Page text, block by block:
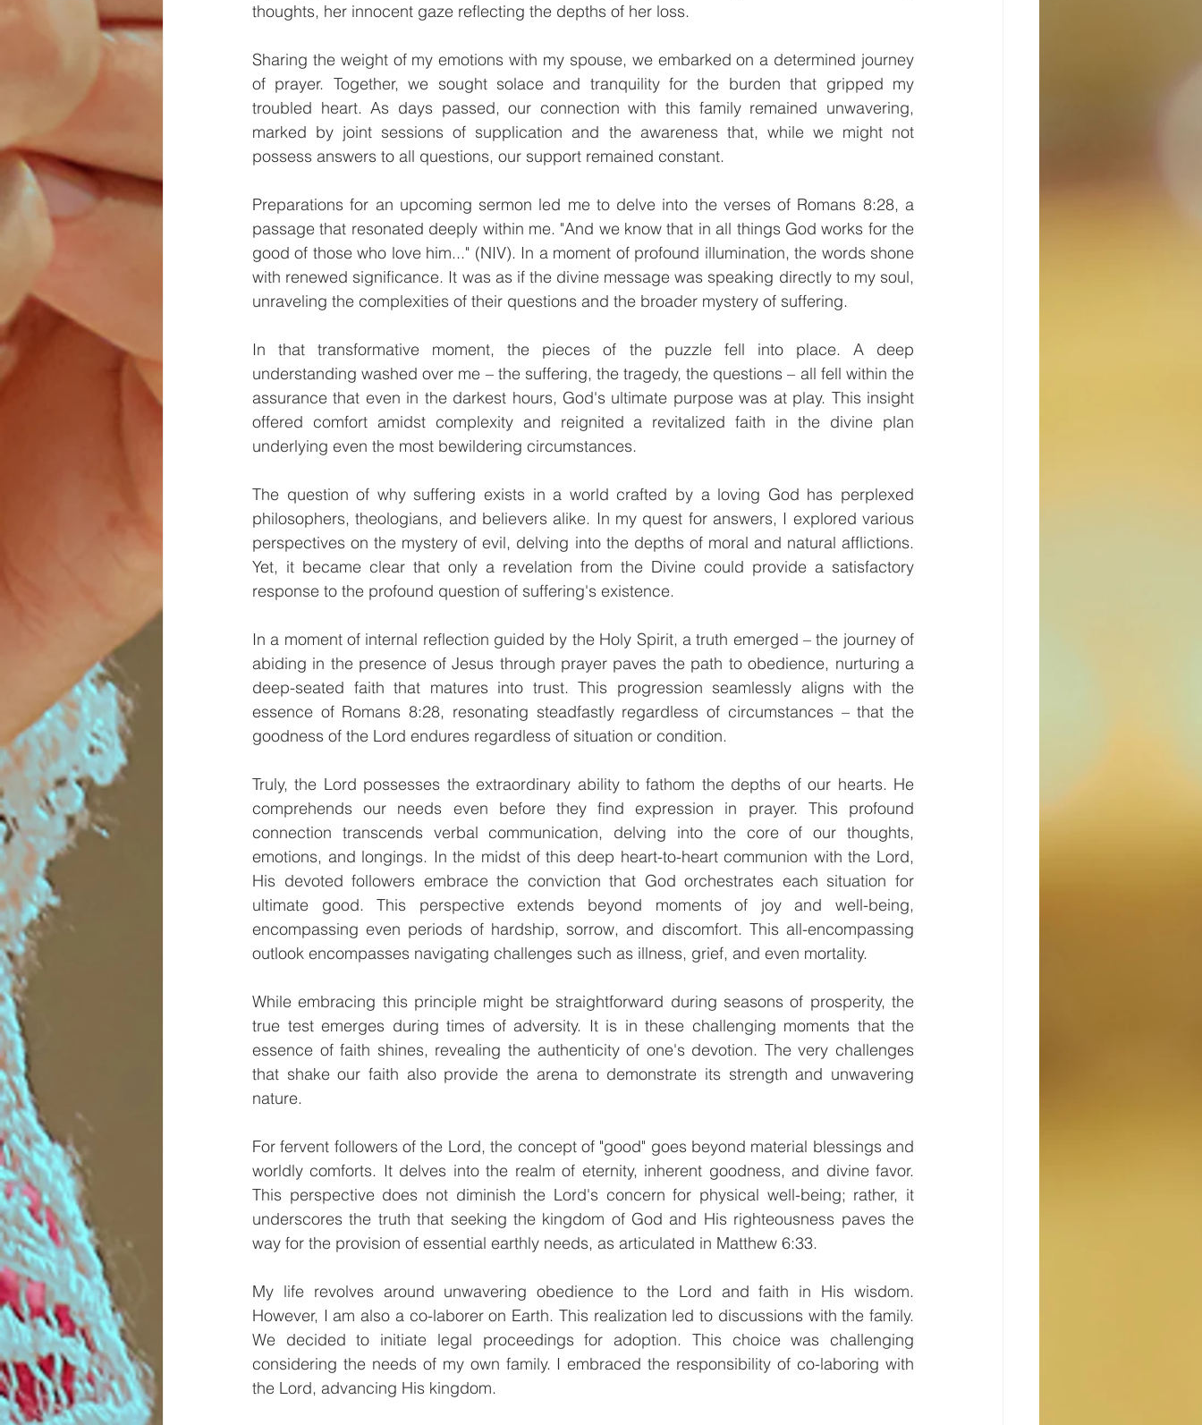
thoughts, her innocent gaze reflecting the depths of her loss.
Sharing the weight of my emotions with my spouse, we embarked on a determined journey
of prayer. Together, we sought solace and tranquility for the burden that gripped my
troubled heart. As days passed, our connection with this family remained unwavering,
marked by joint sessions of supplication and the awareness that, while we might not
possess answers to all questions, our support remained constant.
Preparations for an upcoming sermon led me to delve into the verses of Romans 8:28, a
passage that resonated deeply within me. "And we know that in all things God works for the
good of those who love him..." (NIV). In a moment of profound illumination, the words shone
with renewed significance. It was as if the divine message was speaking directly to my soul,
unraveling the complexities of their questions and the broader mystery of suffering.
In that transformative moment, the pieces of the puzzle fell into place. A deep
understanding washed over me – the suffering, the tragedy, the questions – all fell within the
assurance that even in the darkest hours, God's ultimate purpose was at play. This insight
offered comfort amidst complexity and reignited a revitalized faith in the divine plan
underlying even the most bewildering circumstances.
The question of why suffering exists in a world crafted by a loving God has perplexed
philosophers, theologians, and believers alike. In my quest for answers, I explored various
perspectives on the mystery of evil, delving into the depths of moral and natural afflictions.
Yet, it became clear that only a revelation from the Divine could provide a satisfactory
response to the profound question of suffering's existence.
In a moment of internal reflection guided by the Holy Spirit, a truth emerged – the journey of
abiding in the presence of Jesus through prayer paves the path to obedience, nurturing a
deep-seated faith that matures into trust. This progression seamlessly aligns with the
essence of Romans 8:28, resonating steadfastly regardless of circumstances – that the
goodness of the Lord endures regardless of situation or condition.
Truly, the Lord possesses the extraordinary ability to fathom the depths of our hearts. He
comprehends our needs even before they find expression in prayer. This profound
connection transcends verbal communication, delving into the core of our thoughts,
emotions, and longings. In the midst of this deep heart-to-heart communion with the Lord,
His devoted followers embrace the conviction that God orchestrates each situation for
ultimate good. This perspective extends beyond moments of joy and well-being,
encompassing even periods of hardship, sorrow, and discomfort. This all-encompassing
outlook encompasses navigating challenges such as illness, grief, and even mortality.
While embracing this principle might be straightforward during seasons of prosperity, the
true test emerges during times of adversity. It is in these challenging moments that the
essence of faith shines, revealing the authenticity of one's devotion. The very challenges
that shake our faith also provide the arena to demonstrate its strength and unwavering
nature.
For fervent followers of the Lord, the concept of "good" goes beyond material blessings and
worldly comforts. It delves into the realm of eternity, inherent goodness, and divine favor.
This perspective does not diminish the Lord's concern for physical well-being; rather, it
underscores the truth that seeking the kingdom of God and His righteousness paves the
way for the provision of essential earthly needs, as articulated in Matthew 6:33.
My life revolves around unwavering obedience to the Lord and faith in His wisdom.
However, I am also a co-laborer on Earth. This realization led to discussions with the family.
We decided to initiate legal proceedings for adoption. This choice was challenging
considering the needs of my own family. I embraced the responsibility of co-laboring with
the Lord, advancing His kingdom.